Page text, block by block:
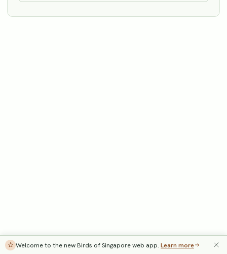
Welcome to the new Birds of Singapore web app. Learn more